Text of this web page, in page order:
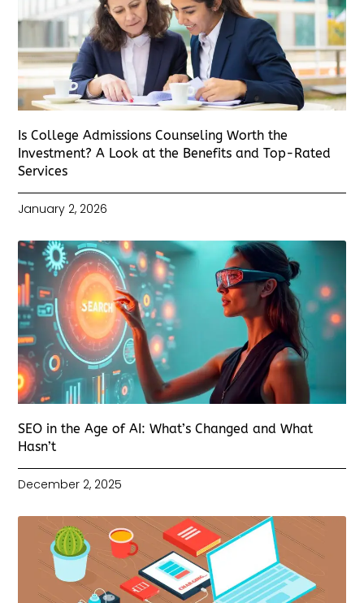
Is College Admissions Counseling Worth the
Investment? A Look at the Benefits and Top-Rated
Services
January 2, 2026
SEO in the Age of AI: What’s Changed and What
Hasn’t
December 2, 2025